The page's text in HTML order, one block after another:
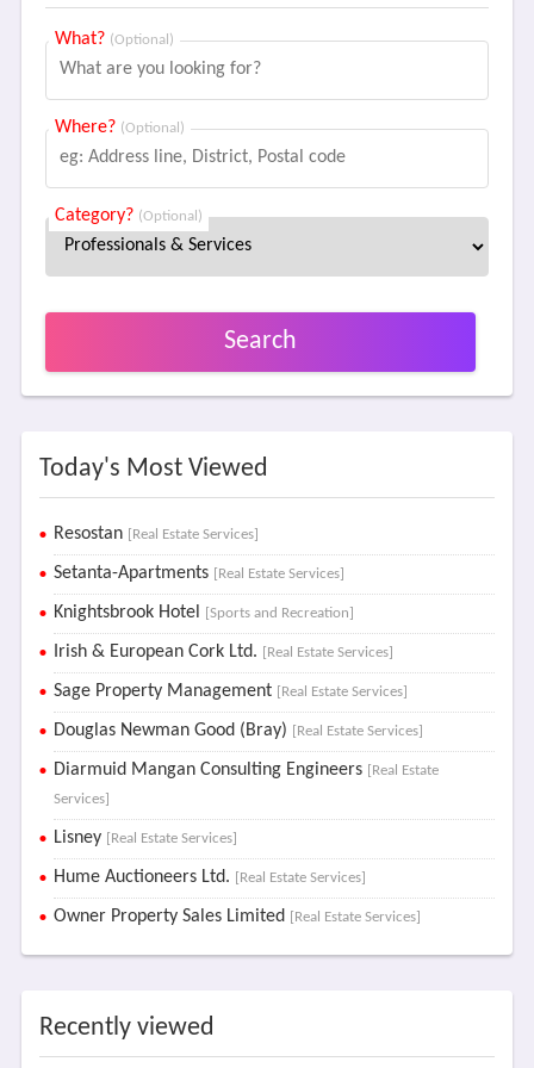
What? (Optional)
Where? (Optional)
Category? (Optional)
Search
Today's Most Viewed
Resostan [Real Estate Services]
Setanta-Apartments [Real Estate Services]
Knightsbrook Hotel [Sports and Recreation]
Irish & European Cork Ltd. [Real Estate Services]
Sage Property Management [Real Estate Services]
Douglas Newman Good (Bray) [Real Estate Services]
Diarmuid Mangan Consulting Engineers [Real Estate
Services]
Lisney [Real Estate Services]
Hume Auctioneers Ltd. [Real Estate Services]
Owner Property Sales Limited [Real Estate Services]
Recently viewed